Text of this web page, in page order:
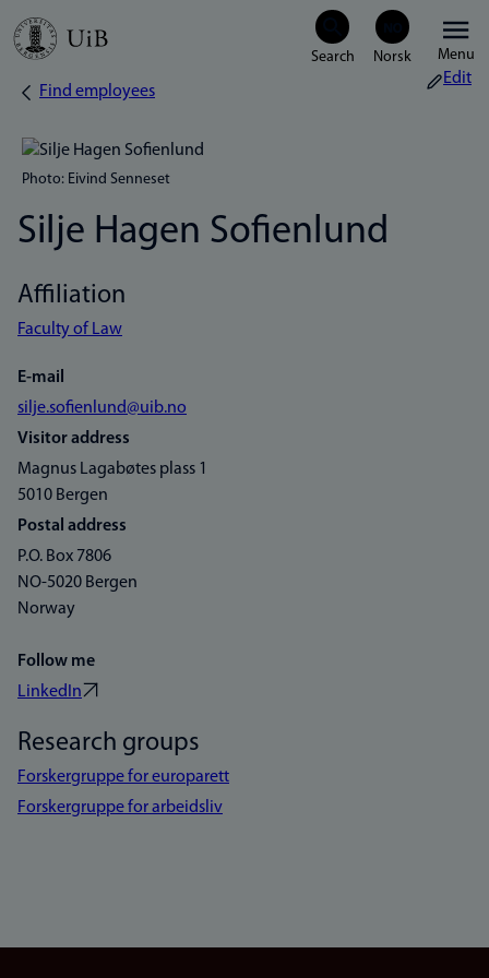
Skip
Menu
Breadcrumb
Find employees
Edit
Photo: Eivind Senneset
Silje Hagen Sofienlund
Affiliation
Faculty of Law
E-mail
silje.sofienlund@uib.no
Visitor address
Magnus Lagabøtes plass 1
5010 Bergen
Postal address
P.O. Box 7806
NO-5020 Bergen
Norway
Follow me
LinkedIn
Research groups
Forskergruppe for europarett
Forskergruppe for arbeidsliv